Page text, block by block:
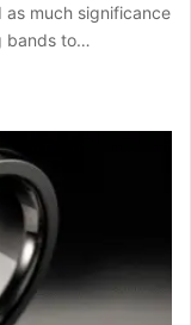
as much significance
bands to…